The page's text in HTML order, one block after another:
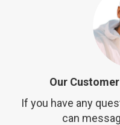
Our
If you have any
can